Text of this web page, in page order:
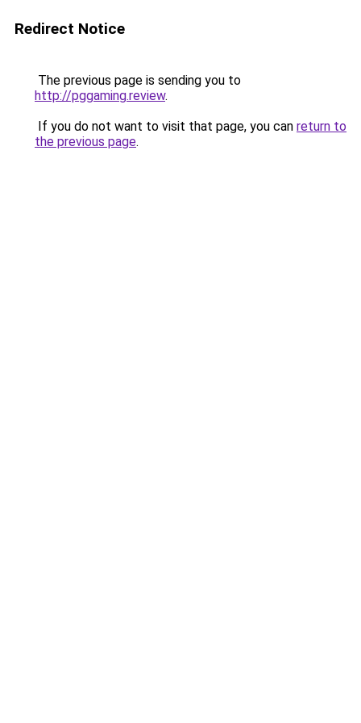
Redirect Notice
The previous page is sending you to
http://pggaming.review.
If you do not want to visit that page, you can return to
the previous page.